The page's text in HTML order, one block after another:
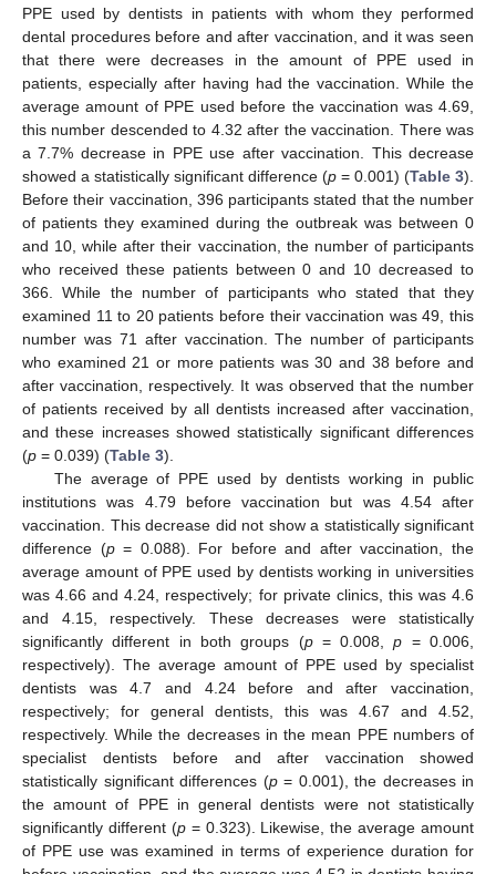
PPE used by dentists in patients with whom they performed
dental procedures before and after vaccination, and it was seen
that there were decreases in the amount of PPE used in
patients, especially after having had the vaccination. While the
average amount of PPE used before the vaccination was 4.69,
this number descended to 4.32 after the vaccination. There was
a 7.7% decrease in PPE use after vaccination. This decrease
showed a statistically significant difference (p = 0.001) (Table 3).
Before their vaccination, 396 participants stated that the number
of patients they examined during the outbreak was between 0
and 10, while after their vaccination, the number of participants
who received these patients between 0 and 10 decreased to
366. While the number of participants who stated that they
examined 11 to 20 patients before their vaccination was 49, this
number was 71 after vaccination. The number of participants
who examined 21 or more patients was 30 and 38 before and
after vaccination, respectively. It was observed that the number
of patients received by all dentists increased after vaccination,
and these increases showed statistically significant differences
(p = 0.039) (Table 3).
The average of PPE used by dentists working in public
institutions was 4.79 before vaccination but was 4.54 after
vaccination. This decrease did not show a statistically significant
difference (p= 0.088). For before and after vaccination, the
average amount of PPE used by dentists working in universities
was 4.66 and 4.24, respectively; for private clinics, this was 4.6
and 4.15, respectively. These decreases were statistically
significantly different in both groups (p= 0.008,p = 0.006,
respectively). The average amount of PPE used by specialist
dentists was 4.7 and 4.24 before and after vaccination,
respectively; for general dentists, this was 4.67 and 4.52,
respectively. While the decreases in the mean PPE numbers of
specialist dentists before and after vaccination showed
statistically significant differences (p= 0.001), the decreases in
the amount of PPE in general dentists were not statistically
significantly different (p= 0.323). Likewise, the average amount
of PPE use was examined in terms of experience duration for